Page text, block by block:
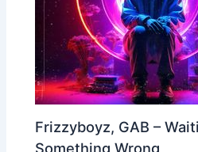
Frizzyboyz, GAB –
Something Wrong